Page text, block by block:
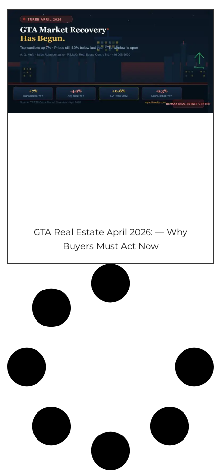
GTA Real Estate April 2026: — Why
Buyers Must Act Now